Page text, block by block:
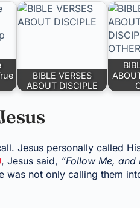
BIBLE VERSES
ABOUT DISCIPLE
Jesus personally called
, Jesus said, “Follow Me,
was not only calling them